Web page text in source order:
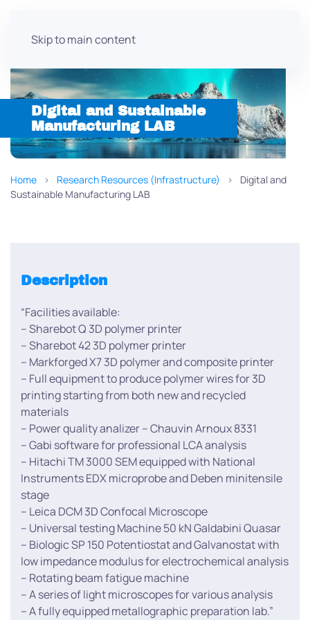
Skip to main content
Digital and Sustainable
Manufacturing LAB
Home Research Resources (Infrastructure)
Digital and
Sustainable Manufacturing LAB
Description
“Facilities available:
– Sharebot Q 3D polymer printer
– Sharebot 42 3D polymer printer
– Markforged X7 3D polymer and composite printer
– Full equipment to produce polymer wires for 3D
printing starting from both new and recycled
materials
– Power quality analizer – Chauvin Arnoux 8331
– Gabi software for professional LCA analysis
– Hitachi TM 3000 SEM equipped with National
Instruments EDX microprobe and Deben minitensile
stage
– Leica DCM 3D Confocal Microscope
– Universal testing Machine 50 kN Galdabini Quasar
– Biologic SP 150 Potentiostat and Galvanostat with
low impedance modulus for electrochemical analysis
– Rotating beam fatigue machine
– A series of light microscopes for various analysis
– A fully equipped metallographic preparation lab.”